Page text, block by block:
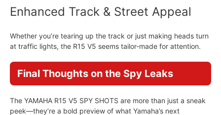
Enhanced Track & Street Appeal
Whether you’re tearing up the track or just making heads turn
at traffic lights, the R15 V5 seems tailor-made for attention.
Final Thoughts on the Spy Leaks
The YAMAHA R15 V5 SPY SHOTS are more than just a sneak
peek—they’re a bold preview of what Yamaha’s next